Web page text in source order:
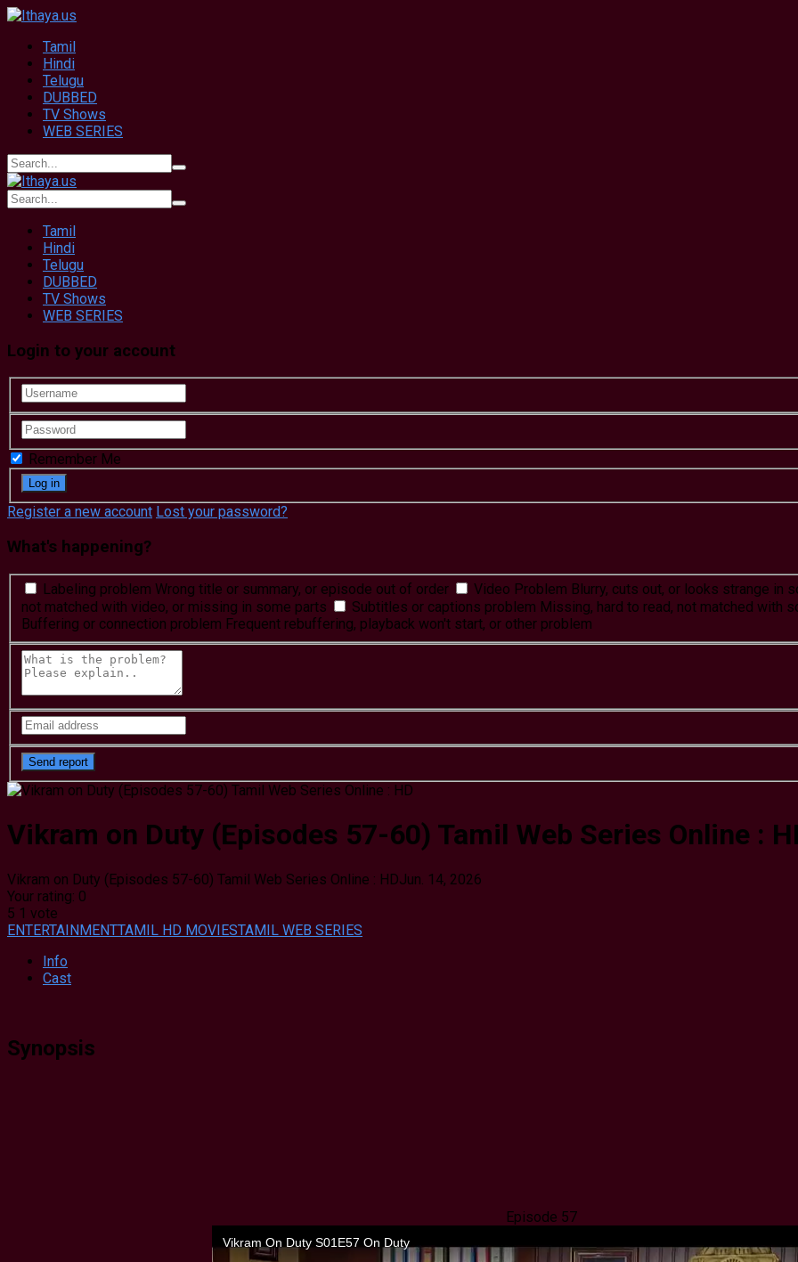
Tamil
Hindi
Telugu
DUBBED
TV Shows
WEB SERIES
Tamil
Hindi
Telugu
DUBBED
TV Shows
WEB SERIES
Login to your account
Remember Me
Register a new account Lost your password?
What's happening?
Labeling problem Wrong title or summary, or episode out of order Video Problem Blurry, cuts out, or looks strange in
not matched with video, or missing in some parts
Subtitles or captions problem Missing, hard to read, not matched with
Buffering or connection problem Frequent rebuffering, playback won't start, or other problem
Vikram on Duty (Episodes 57-60) Tamil Web Series Online :
Vikram on Duty (Episodes 57-60) Tamil Web Series Online : HDJun. 14, 2026
Your rating: 0
5 1 vote
ENTERTAINMENTTAMIL HD MOVIESTAMIL WEB SERIES
Info
Cast
Synopsis
Episode 57